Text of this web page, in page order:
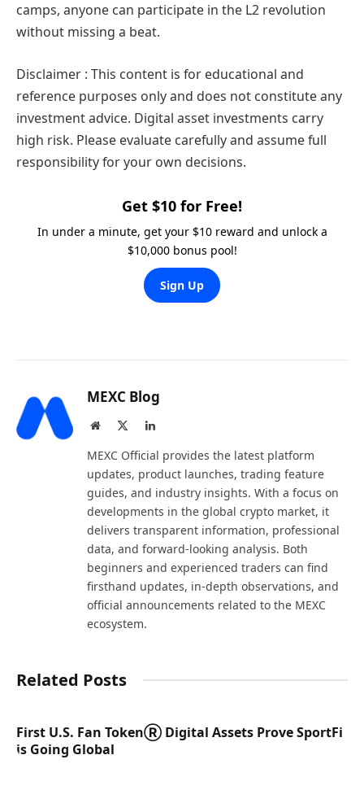
camps, anyone can participate in the L2 revolution
without missing a beat.
Disclaimer : This content is for educational and
reference purposes only and does not constitute any
investment advice. Digital asset investments carry
high risk. Please evaluate carefully and assume full
responsibility for your own decisions.
Get $10 for Free!
In under a minute, get your $10 reward and unlock a
$10,000 bonus pool!
Sign Up
MEXC Blog
Website LinkedIn
MEXC Official provides the latest platform
updates, product launches, trading feature
guides, and industry insights. With a focus on
developments in the global crypto market, it
delivers transparent information, professional
data, and forward-looking analysis. Both
beginners and experienced traders can find
firsthand updates, in-depth observations, and
official announcements related to the MEXC
ecosystem.
Related Posts
First U.S. Fan TokenⓇ Digital Assets Prove SportFi
is Going Global